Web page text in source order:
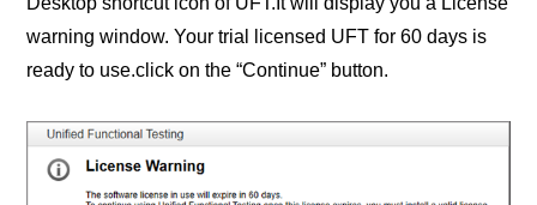
warning window. Your trial licensed UFT for 60 days is
ready to use.click on the “Continue” button.